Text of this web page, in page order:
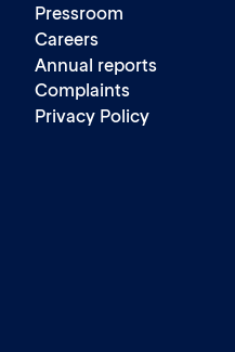
Pressroom
Careers
Annual reports
Complaints
Privacy Policy